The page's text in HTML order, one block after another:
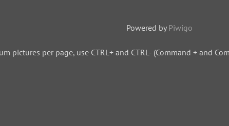
Powered by Piwigo
pictures per page, use CTRL+ and CTRL- (Command + and